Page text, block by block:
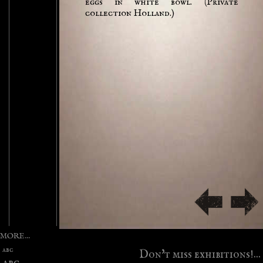
collection Holland.)
MORE...
Don't miss exhibitions!...
abc